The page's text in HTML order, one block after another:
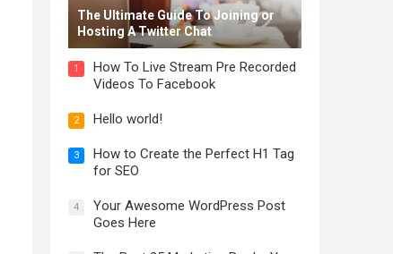
The Ultimate Guide To Joining or
Hosting A Twitter Chat
1
How To Live Stream Pre Recorded
Videos To Facebook
2 Hello world!
3
How to Create the Perfect H1 Tag
for SEO
4
Your Awesome WordPress Post
Goes Here